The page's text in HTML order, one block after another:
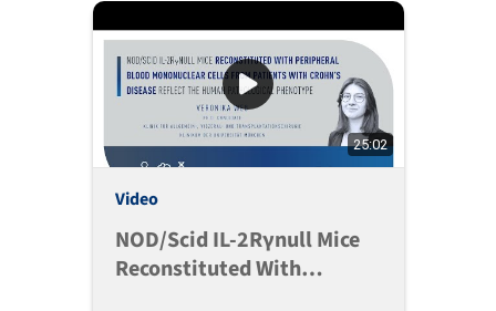
25:02
Video
NOD/scid IL-2Rγnull Mice
Reconstituted With